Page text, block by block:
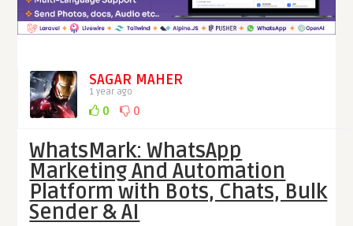
SAGAR MAHER
1 year ago
0 0
WhatsMark: WhatsApp
Marketing And Automation
Platform with Bots, Chats, Bulk
Sender & AI